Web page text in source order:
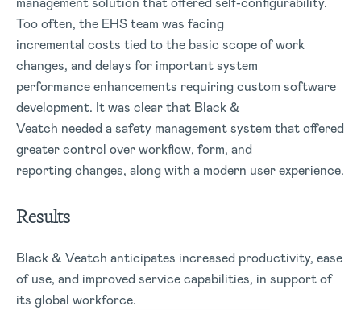
Too often, the EHS team was facing
incremental costs tied to the basic scope of work
changes, and delays for important system
performance enhancements requiring custom software
development. It was clear that Black &
Veatch needed a safety management system that offered
greater control over workflow, form, and
reporting changes, along with a modern user experience.
Results
Black & Veatch anticipates increased productivity, ease
of use, and improved service capabilities, in support of
its global workforce.